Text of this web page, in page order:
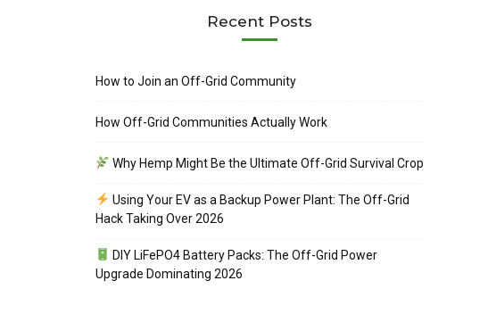
Recent Posts
How to Join an Off-Grid Community
How Off-Grid Communities Actually Work
Why Hemp Might Be the Ultimate Off-Grid Survival Crop
Using Your EV as a Backup Power Plant: The Off-Grid
Hack Taking Over 2026
DIY LiFePO4 Battery Packs: The Off-Grid Power
Upgrade Dominating 2026